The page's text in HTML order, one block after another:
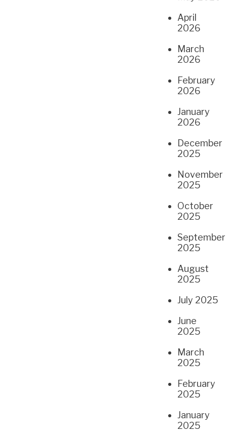
April
2026
March
2026
February
2026
January
2026
December
2025
November
2025
October
2025
September
2025
August
2025
July 2025
June
2025
March
2025
February
2025
January
2025